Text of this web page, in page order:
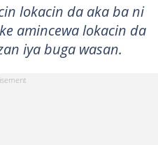
lokacin da aka ba ni
amincewa lokacin da
iya buga wasan.